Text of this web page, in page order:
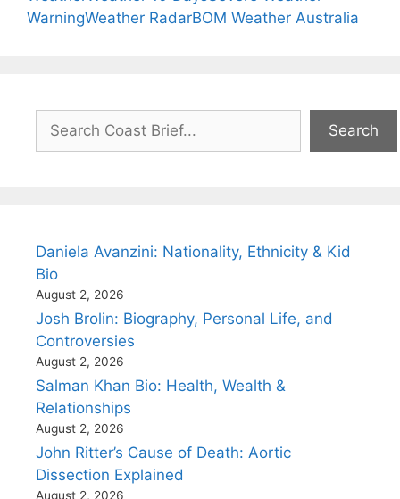
WarningWeather RadarBOM Weather Australia
Search
Daniela Avanzini: Nationality, Ethnicity & Kid
Bio
August 2, 2026
Josh Brolin: Biography, Personal Life, and
Controversies
August 2, 2026
Salman Khan Bio: Health, Wealth &
Relationships
August 2, 2026
John Ritter’s Cause of Death: Aortic
Dissection Explained
August 2, 2026